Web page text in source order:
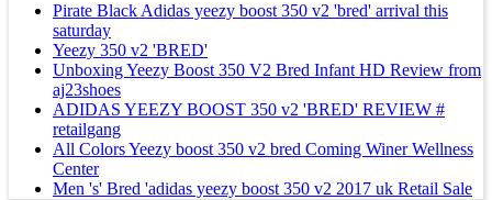
Pirate Black Adidas yeezy boost 350 v2 'bred' arrival this
saturday
Yeezy 350 v2 'BRED'
Unboxing Yeezy Boost 350 V2 Bred Infant HD Review from
aj23shoes
ADIDAS YEEZY BOOST 350 v2 'BRED' REVIEW #
retailgang
All Colors Yeezy boost 350 v2 bred Coming Winer Wellness
Center
Men 's' Bred 'adidas yeezy boost 350 v2 2017 uk Retail Sale